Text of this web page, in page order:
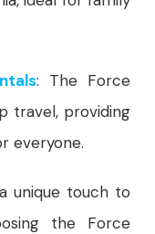
: The Force
travel, providing
everyone.
unique touch to
the Force